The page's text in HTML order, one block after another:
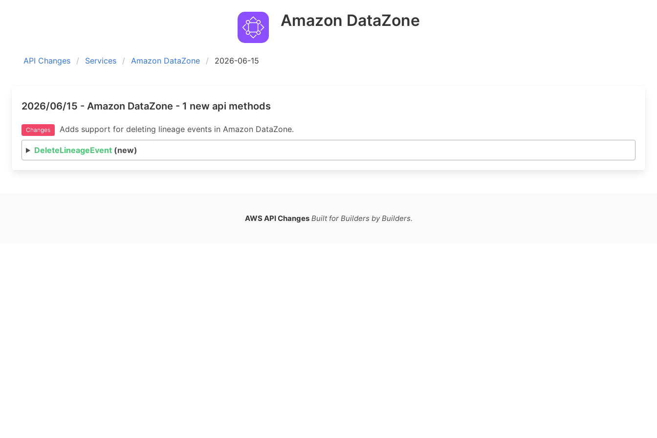
Amazon DataZone
API Changes Services Amazon DataZone 2026-06-15
2026/06/15 - Amazon DataZone - 1 new api methods
Changes Adds support for deleting lineage events in Amazon DataZone.
DeleteLineageEvent(new)
AWS API Changes Built for Builders by Builders.